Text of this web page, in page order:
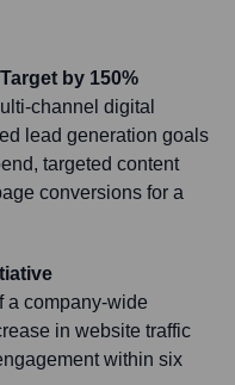
by 150%
channel digital
lead generation goals
targeted content
conversions for a
a company-wide
in website traffic
within six